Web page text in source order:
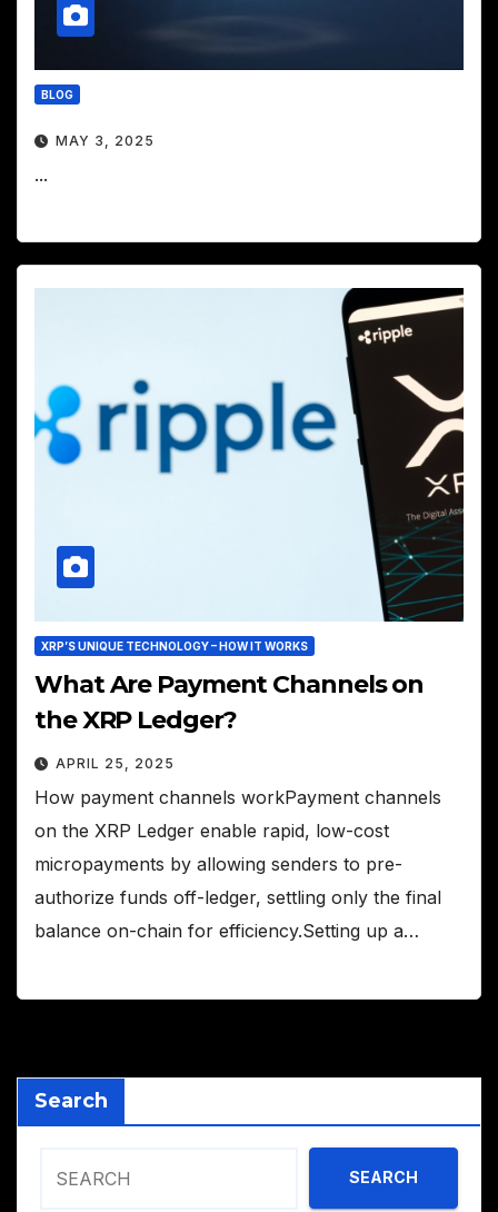
BLOG
MAY 3, 2025
...
XRP’S UNIQUE TECHNOLOGY – HOW IT WORKS
What Are Payment Channels on
the XRP Ledger?
APRIL 25, 2025
How payment channels workPayment channels
on the XRP Ledger enable rapid, low-cost
micropayments by allowing senders to pre-
authorize funds off-ledger, settling only the final
balance on-chain for efficiency.Setting up a…
Search
SEARCH